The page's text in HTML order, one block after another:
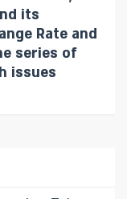
its
Rate and
series of
issues